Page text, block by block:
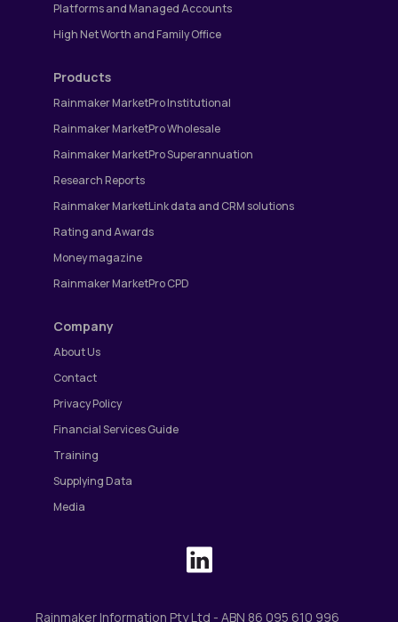
Platforms and Managed Accounts
High Net Worth and Family Office
Products
Rainmaker MarketPro Institutional
Rainmaker MarketPro Wholesale
Rainmaker MarketPro Superannuation
Research Reports
Rainmaker MarketLink data and CRM solutions
Rating and Awards
Money magazine
Rainmaker MarketPro CPD
Company
About Us
Contact
Privacy Policy
Financial Services Guide
Training
Supplying Data
Media
Rainmaker Information Pty Ltd - ABN 86 095 610 996